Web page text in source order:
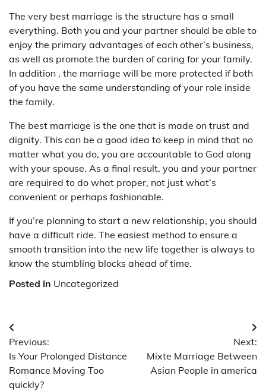
The very best marriage is the structure has a small
everything. Both you and your partner should be able to
enjoy the primary advantages of each other’s business,
as well as promote the burden of caring for your family.
In addition , the marriage will be more protected if both
of you have the same understanding of your role inside
the family.
The best marriage is the one that is made on trust and
dignity. This can be a good idea to keep in mind that no
matter what you do, you are accountable to God along
with your spouse. As a final result, you and your partner
are required to do what proper, not just what’s
convenient or perhaps fashionable.
If you’re planning to start a new relationship, you should
have a difficult ride. The easiest method to ensure a
smooth transition into the new life together is always to
know the stumbling blocks ahead of time.
Posted in Uncategorized
Post
navigation
Previous:
Is Your Prolonged Distance
Romance Moving Too
quickly?
Next:
Mixte Marriage Between
Asian People in america